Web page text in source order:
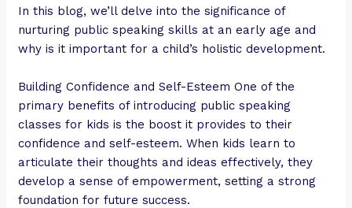
In this blog, we’ll delve into the significance of
nurturing public speaking skills at an early age and
why is it important for a child’s holistic development.
Building Confidence and Self-Esteem One of the
primary benefits of introducing public speaking
classes for kids is the boost it provides to their
confidence and self-esteem. When kids learn to
articulate their thoughts and ideas effectively, they
develop a sense of empowerment, setting a strong
foundation for future success.